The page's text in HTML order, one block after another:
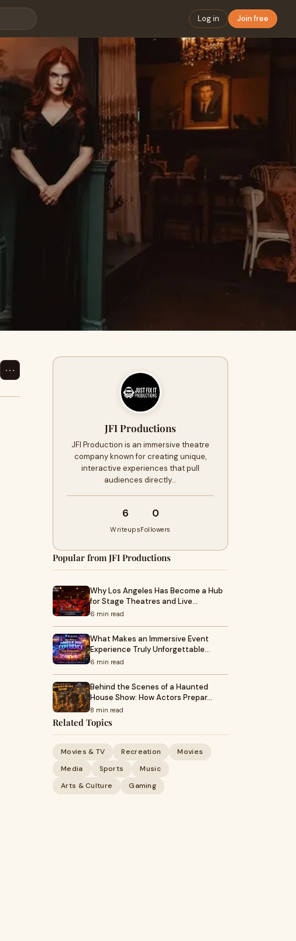
Log in Join free
⋯
JFI Productions
JFI Production is an immersive theatre
company known for creating unique,
interactive experiences that pull
audiences directly…
6
Writeups
0
Followers
Popular from JFI Productions
Why Los Angeles Has Become a Hub
for Stage Theatres and Live…
6 min read
What Makes an Immersive Event
Experience Truly Unforgettable…
6 min read
Behind the Scenes of a Haunted
House Show: How Actors Prepar…
8 min read
Related Topics
Movies & TV Recreation
Movies
Media
Sports
Music
Arts & Culture
Gaming